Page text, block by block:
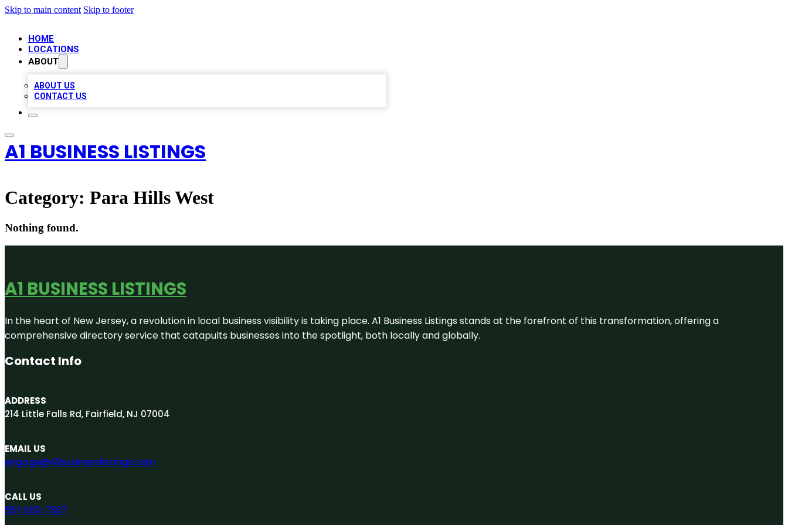
Skip to main content Skip to footer
HOME
LOCATIONS
ABOUT
ABOUT US
CONTACT US
A1 BUSINESS LISTINGS
Category: Para Hills West
Nothing found.
A1 BUSINESS LISTINGS
In the heart of New Jersey, a revolution in local business visibility is taking place. A1 Business Listings stands at the forefront of this transformation, offering a
comprehensive directory service that catapults businesses into the spotlight, both locally and globally.
Contact Info
ADDRESS
214 Little Falls Rd, Fairfield, NJ 07004
EMAIL US
engage@A1businesslistings.com
CALL US
551-303-7307